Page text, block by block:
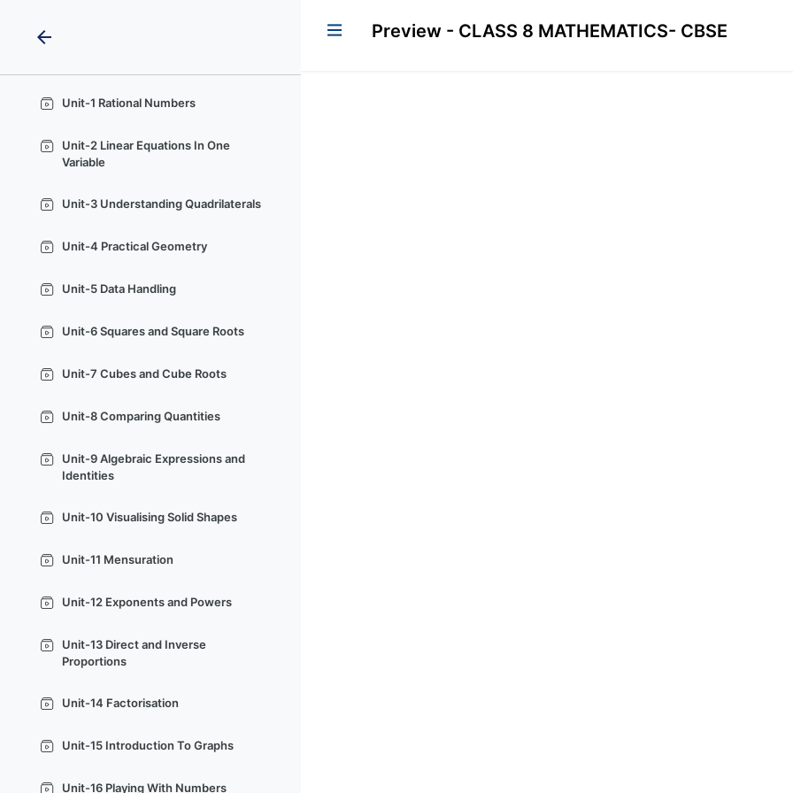
arrow_back
Unit-1 Rational Numbers
Unit-2 Linear Equations In One
Variable
Unit-3 Understanding Quadrilaterals
Unit-4 Practical Geometry
Unit-5 Data Handling
Unit-6 Squares and Square Roots
Unit-7 Cubes and Cube Roots
Unit-8 Comparing Quantities
Unit-9 Algebraic Expressions and
Identities
Unit-10 Visualising Solid Shapes
Unit-11 Mensuration
Unit-12 Exponents and Powers
Unit-13 Direct and Inverse
Proportions
Unit-14 Factorisation
Unit-15 Introduction To Graphs
Unit-16 Playing With Numbers
Preview - CLASS 8 MATHEMATICS- CBSE